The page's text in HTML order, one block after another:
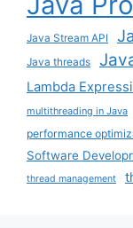
Java Stream API
Java threads
Lambda
multithreading in Java
performance
Software
thread management